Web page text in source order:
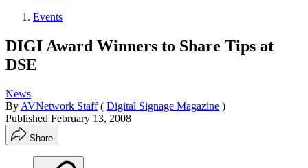
Events
DIGI Award Winners to Share Tips at
DSE
News
By AVNetwork Staff ( Digital Signage Magazine )
Published February 13, 2008
Share